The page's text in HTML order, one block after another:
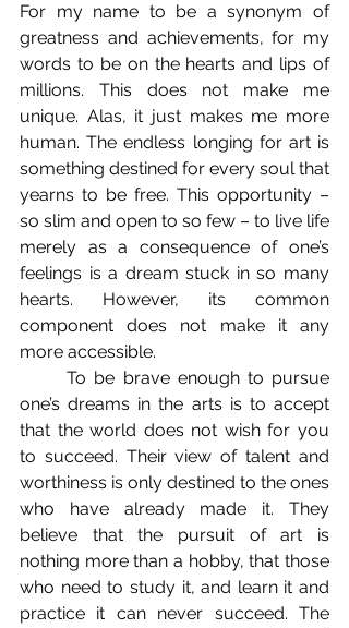
For my name to be a synonym of
greatness and achievements, for my
words to be on the hearts and lips of
millions. This does not make me
unique. Alas, it just makes me more
human. The endless longing for art is
something destined for every soul that
yearns to be free. This opportunity –
so slim and open to so few – to live life
merely as a consequence of one’s
feelings is a dream stuck in so many
hearts. However, its common
component does not make it any
more accessible.
	To be brave enough to pursue
one’s dreams in the arts is to accept
that the world does not wish for you
to succeed. Their view of talent and
worthiness is only destined to the ones
who have already made it. They
believe that the pursuit of art is
nothing more than a hobby, that those
who need to study it, and learn it and
practice it can never succeed. The